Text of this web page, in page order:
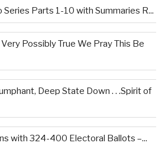
Series Parts 1-10 with Summaries R...
Possibly True We Pray This Be
Deep State Down . . .Spirit of
with 324-400 Electoral Ballots –...